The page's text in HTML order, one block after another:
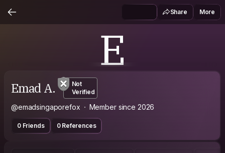
Share More
E
Emad A.
Not
Verified
@emadsingaporefox Member since 2026
0 Friends 0 References